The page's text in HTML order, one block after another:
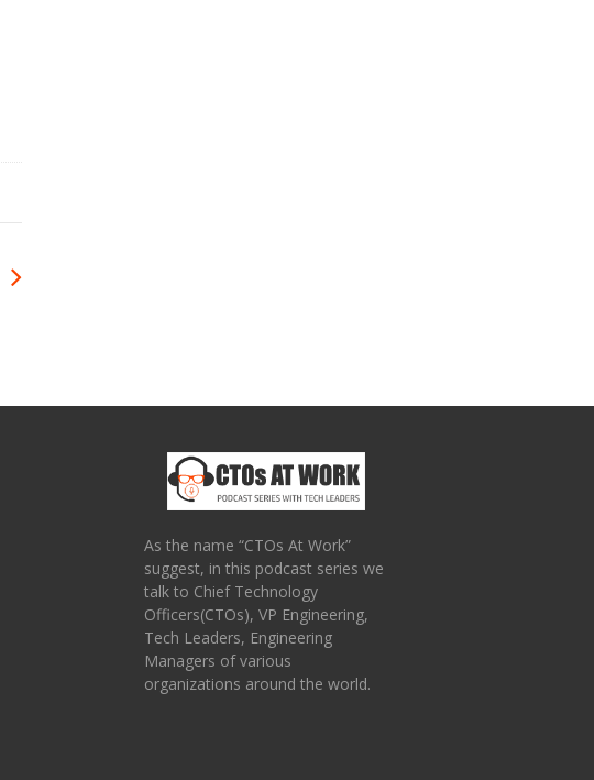
As the name “CTOs At Work”
suggest, in this podcast series we
talk to Chief Technology
Officers(CTOs), VP Engineering,
Tech Leaders, Engineering
Managers of various
organizations around the world.